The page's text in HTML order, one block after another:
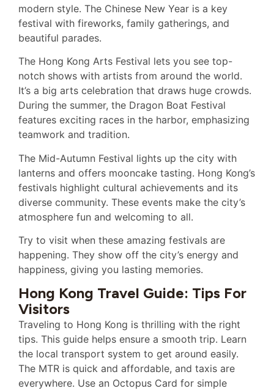
modern style. The Chinese New Year is a key
festival with fireworks, family gatherings, and
beautiful parades.
The Hong Kong Arts Festival lets you see top-
notch shows with artists from around the world.
It’s a big arts celebration that draws huge crowds.
During the summer, the Dragon Boat Festival
features exciting races in the harbor, emphasizing
teamwork and tradition.
The Mid-Autumn Festival lights up the city with
lanterns and offers mooncake tasting. Hong Kong’s
festivals highlight cultural achievements and its
diverse community. These events make the city’s
atmosphere fun and welcoming to all.
Try to visit when these amazing festivals are
happening. They show off the city’s energy and
happiness, giving you lasting memories.
Hong Kong Travel Guide: Tips For
Visitors
Traveling to Hong Kong is thrilling with the right
tips. This guide helps ensure a smooth trip. Learn
the local transport system to get around easily.
The MTR is quick and affordable, and taxis are
everywhere. Use an Octopus Card for simple